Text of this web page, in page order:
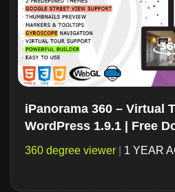
iPanorama 360 – Virtual
WordPress 1.9.1 | Free
360 degree viewer 1 YEAR